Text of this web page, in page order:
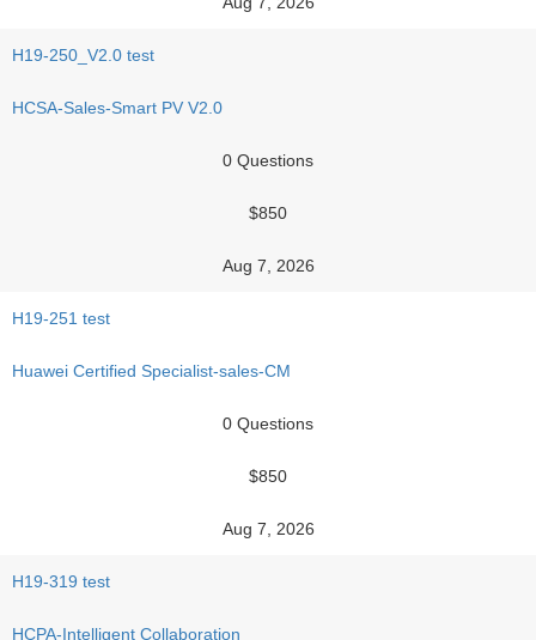
H19-250_V2.0 test
HCSA-Sales-Smart PV V2.0
0 Questions
$850
Aug 7, 2026
H19-251 test
Huawei Certified Specialist-sales-CM
0 Questions
$850
Aug 7, 2026
H19-319 test
HCPA-Intelligent Collaboration